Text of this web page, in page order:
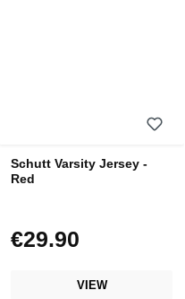
Schutt Varsity Jersey -
Red
Regular price:
€29.90
VIEW